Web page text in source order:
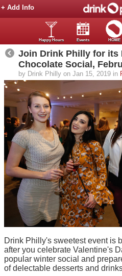
+ Add Info
Happy Hours Events HOME
Join Drink Philly for its
Chocolate Social,
by Drink Philly on Jan 15, 2019 in
Drink Philly's sweetest event is
after you celebrate Valentine's
popular winter social and
of delectable desserts and